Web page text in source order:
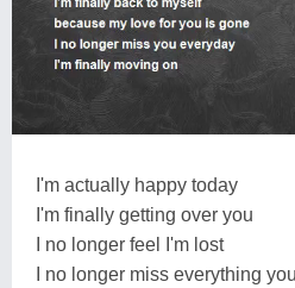
I'm actually happy today
I'm finally getting over you
I no longer feel I'm lost
I no longer miss everything